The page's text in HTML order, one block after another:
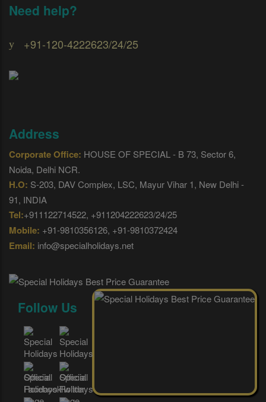
Need help?
+91-120-4222623/24/25
Address
Corporate Office: HOUSE OF SPECIAL - B 73, Sector 6,
Noida, Delhi NCR.
H.O: S-203, DAV Complex, LSC, Mayur Vihar 1, New Delhi -
91, INDIA
Tel:+911122714522, +911204222623/24/25
Mobile: +91-9810356126, +91-9810372424
Email: info@specialholidays.net
Follow Us